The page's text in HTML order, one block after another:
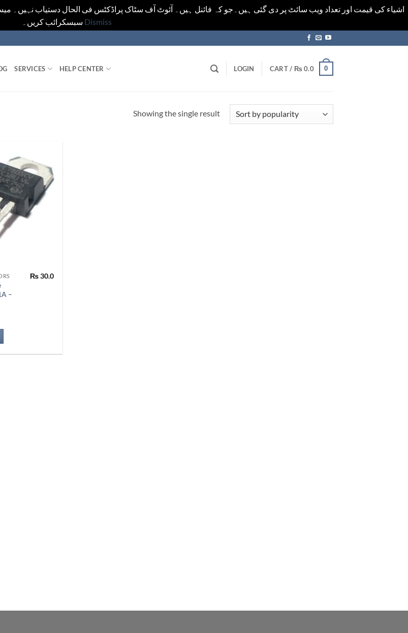
اشیاء کی قیمت اور تعداد ویب سائٹ پر دی گئی ہیں۔جو کہ فائنل ہیں۔ آئوٹ آف سٹاک پراڈکٹس فی الحال دستیاب
Dismiss
SERVICES HELP CENTER LOGIN CART / ₨0.0 0
Showing the single result
–
₨30.0